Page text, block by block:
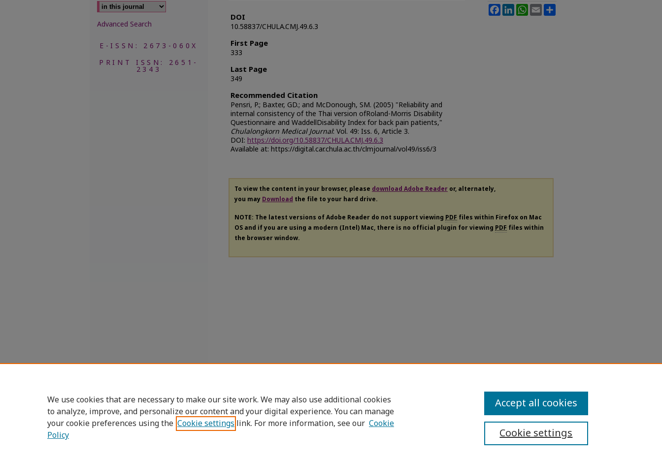
DOI
10.58837/CHULA.CMJ.49.6.3
First Page
333
Last Page
349
Recommended Citation
Pensri, P.; Baxter, GD.; and McDonough, SM. (2005) "Reliability and
internal consistency of the Thai version ofRoland-Morris Disability
Questionnaire and WaddellDisability Index for back pain patients,"
Chulalongkorn Medical Journal: Vol. 49: Iss. 6, Article 3.
DOI: https://doi.org/10.58837/CHULA.CMJ.49.6.3
Available at: https://digital.car.chula.ac.th/clmjournal/vol49/iss6/3
FacebookLinkedInWhatsApp
Email
To view the content in your browser, please download Adobe Reader or, alternately,
you may Download the file to your hard drive.
NOTE: The latest versions of Adobe Reader do not support viewing PDF files within Firefox on Mac
OS and if you are using a modern (Intel) Mac, there is no official plugin for viewing PDF files within
the browser window.
Advanced Search
E-ISSN: 2673-060X
PRINT ISSN: 2651-
2343
Accessibility Statement
We use cookies that are necessary to make our site work. We may also use additional cookies
to analyze, improve, and personalize our content and your digital experience. You can manage
your cookie preferences using the Cookie settings link. For more information, see our Cookie
Policy
Cookie settings
Accept all cookies